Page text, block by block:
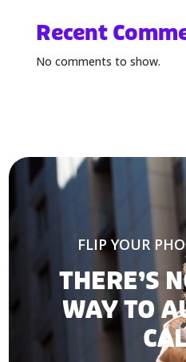
Recent
No comments to show.
FLIP YOUR
THERE’S
WAY TO